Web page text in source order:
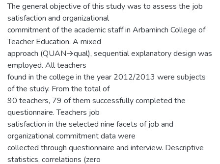
The general objective of this study was to assess the job
satisfaction and organizational
commitment of the academic staff in Arbaminch College of
Teacher Education. A mixed
approach (QUAN→qual), sequential explanatory design was
employed. All teachers
found in the college in the year 2012/2013 were subjects
of the study. From the total of
90 teachers, 79 of them successfully completed the
questionnaire. Teachers job
satisfaction in the selected nine facets of job and
organizational commitment data were
collected through questionnaire and interview. Descriptive
statistics, correlations (zero